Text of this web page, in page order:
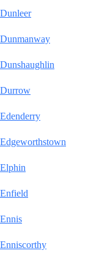
Dunleer
Dunmanway
Dunshaughlin
Durrow
Edenderry
Edgeworthstown
Elphin
Enfield
Ennis
Enniscorthy